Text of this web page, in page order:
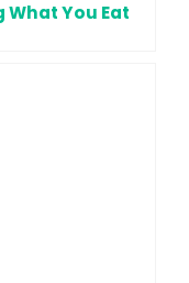
What You Eat